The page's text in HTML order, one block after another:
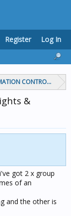
CONTROLLERS
&
got 2 x group
of an
and the other is
Register Log In